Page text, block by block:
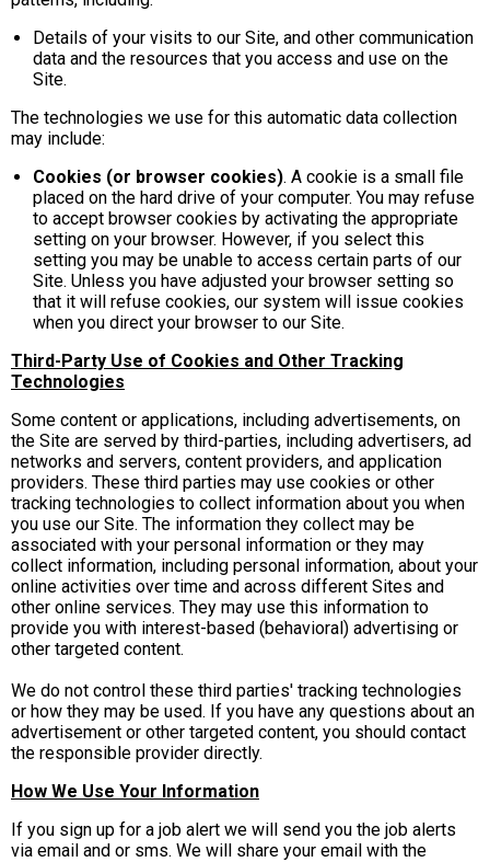
Details of your visits to our Site, and other communication
data and the resources that you access and use on the
Site.
The technologies we use for this automatic data collection
may include:
Cookies (or browser cookies). A cookie is a small file
placed on the hard drive of your computer. You may refuse
to accept browser cookies by activating the appropriate
setting on your browser. However, if you select this
setting you may be unable to access certain parts of our
Site. Unless you have adjusted your browser setting so
that it will refuse cookies, our system will issue cookies
when you direct your browser to our Site.
Third-Party Use of Cookies and Other Tracking
Technologies
Some content or applications, including advertisements, on
the Site are served by third-parties, including advertisers, ad
networks and servers, content providers, and application
providers. These third parties may use cookies or other
tracking technologies to collect information about you when
you use our Site. The information they collect may be
associated with your personal information or they may
collect information, including personal information, about your
online activities over time and across different Sites and
other online services. They may use this information to
provide you with interest-based (behavioral) advertising or
other targeted content.
We do not control these third parties' tracking technologies
or how they may be used. If you have any questions about an
advertisement or other targeted content, you should contact
the responsible provider directly.
How We Use Your Information
If you sign up for a job alert we will send you the job alerts
via email and or sms. We will share your email with the